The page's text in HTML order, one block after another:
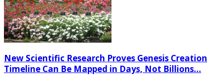
New Scientific Research Proves Genesis Creation
Timeline Can Be Mapped in Days, Not Billions...